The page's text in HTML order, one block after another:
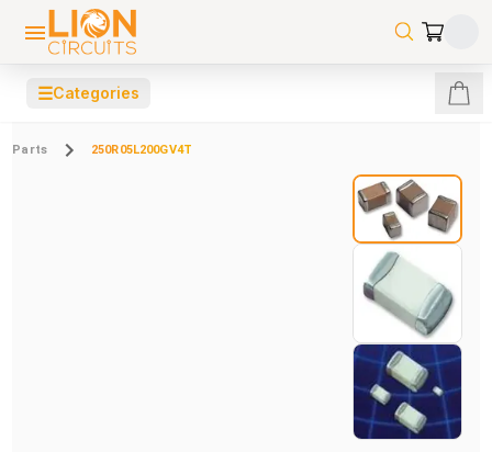
☰Categories
Parts 250R05L200GV4T